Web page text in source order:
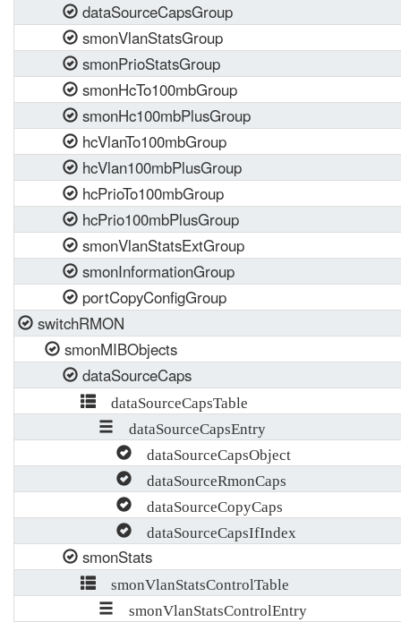
dataSourceCapsGroup
smonVlanStatsGroup
smonPrioStatsGroup
smonHcTo100mbGroup
smonHc100mbPlusGroup
hcVlanTo100mbGroup
hcVlan100mbPlusGroup
hcPrioTo100mbGroup
hcPrio100mbPlusGroup
smonVlanStatsExtGroup
smonInformationGroup
portCopyConfigGroup
switchRMON
smonMIBObjects
dataSourceCaps
dataSourceCapsTable
dataSourceCapsEntry
dataSourceCapsObject
dataSourceRmonCaps
dataSourceCopyCaps
dataSourceCapsIfIndex
smonStats
smonVlanStatsControlTable
smonVlanStatsControlEntry